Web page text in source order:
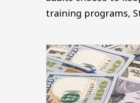
training programs,
Image